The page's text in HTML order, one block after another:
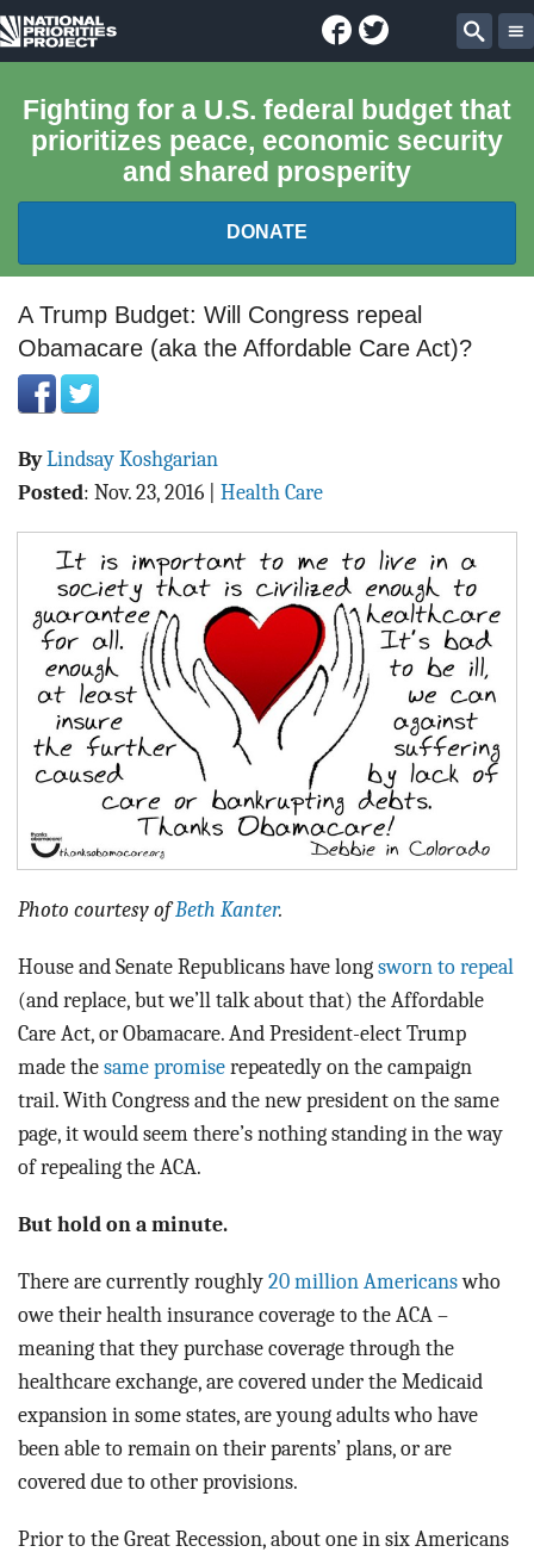
National
Project
Facebook
Twitter
Fighting for a U.S. federal budget that
prioritizes peace, economic security
and shared prosperity
DONATE
FEDERAL BUDGET 101
ABOUT
CONTACT
A Trump Budget: Will Congress repeal
Obamacare (aka the Affordable Care Act)?
ByLindsay Koshgarian
Posted: Nov. 23, 2016 Health Care
Photo courtesy ofBeth Kanter.
House and Senate Republicans have long sworn to repeal
(and replace, but we’ll talk about that) the Affordable
Care Act, or Obamacare. And President-elect Trump
made the same promise repeatedly on the campaign
trail. With Congress and the new president on the same
page, it would seem there’s nothing standing in the way
of repealing the ACA.
But hold on a minute.
There are currently roughly 20 million Americanswho
owe their health insurance coverage to the ACA –
meaning that they purchase coverage through the
healthcare exchange, are covered under the Medicaid
expansion in some states, are young adults who have
been able to remain on their parents’ plans, or are
covered due to other provisions.
Prior to the Great Recession, about one in six Americans